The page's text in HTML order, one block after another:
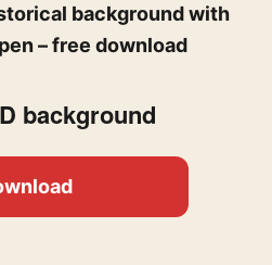
background with
– free download
background